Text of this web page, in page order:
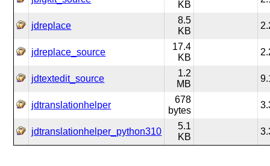
KB
jdreplace
8.5
KB
jdreplace_source
17.4
KB
jdtextedit_source
1.2
MB
jdtranslationhelper
678
bytes
jdtranslationhelper_python310
5.1
KB